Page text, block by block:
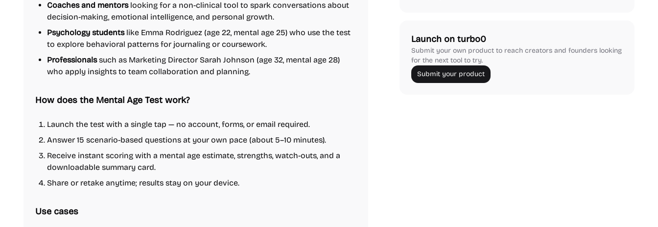
Coaches and mentorslooking for a non-clinical tool to spark conversations about
decision-making, emotional intelligence, and personal growth.
Psychology studentslike Emma Rodriguez (age 22, mental age 25) who use the test
to explore behavioral patterns for journaling or coursework.
Professionalssuch as Marketing Director Sarah Johnson (age 32, mental age 28)
who apply insights to team collaboration and planning.
How does the Mental Age Test work?
Launch the test with a single tap — no account, forms, or email required.
Answer 15 scenario-based questions at your own pace (about 5–10 minutes).
Receive instant scoring with a mental age estimate, strengths, watch-outs, and a
downloadable summary card.
Share or retake anytime; results stay on your device.
Use cases
Launch on turbo0
Submit your own product to reach creators and founders looking
for the next tool to try.
Submit your product